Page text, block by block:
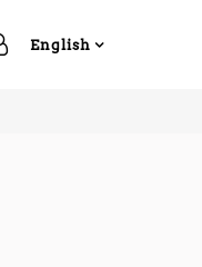
English